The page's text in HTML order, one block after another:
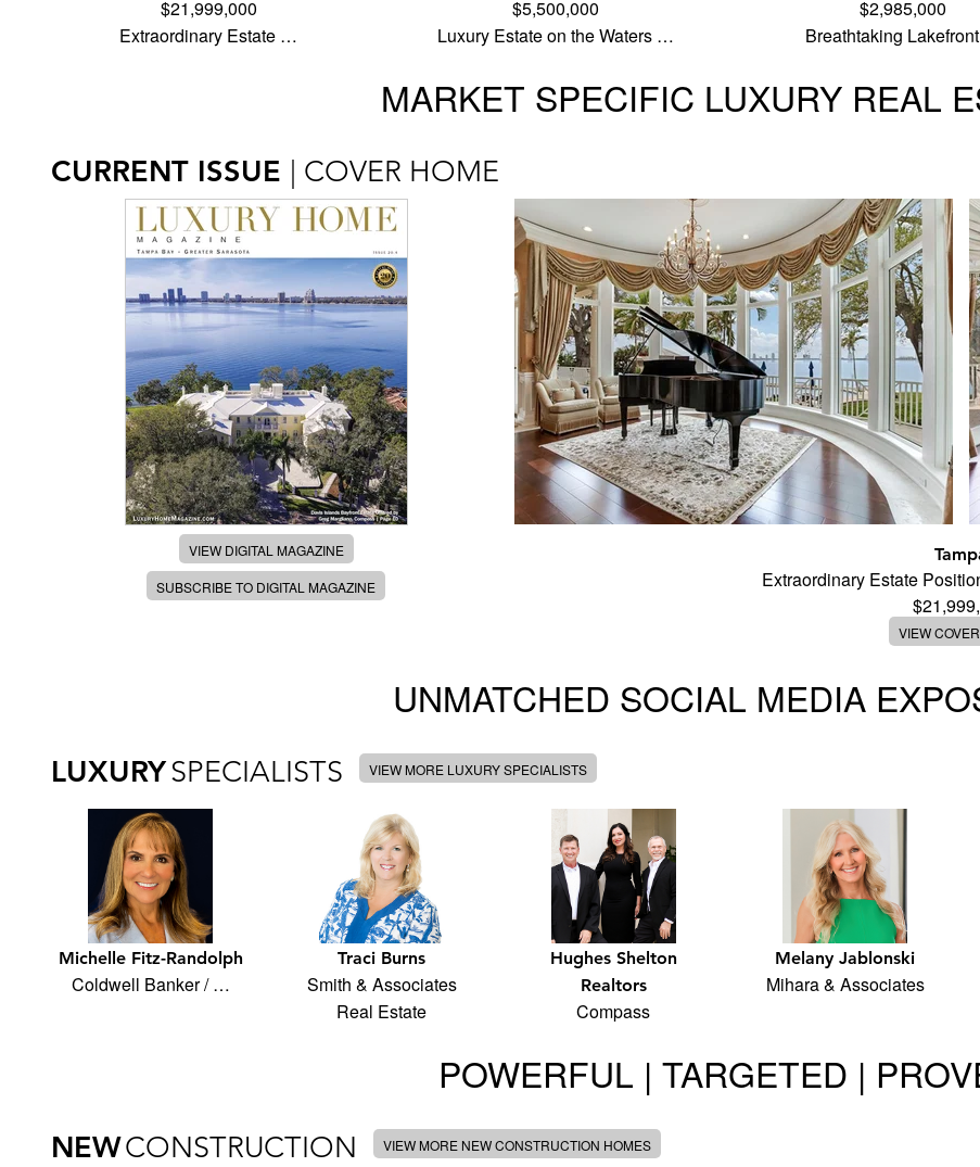
$21,999,000
Extraordinary Estate …
$5,500,000
Luxury Estate on the Waters …
$2,985,000
Breathtaking
MARKET SPECIFIC LUXURY REAL
CURRENT ISSUE | COVER HOME
VIEW DIGITAL MAGAZINE
SUBSCRIBE TO DIGITAL MAGAZINE
Extraordinary Estate
VIEW
UNMATCHED SOCIAL MEDIA
LUXURYSPECIALISTS VIEW MORE LUXURY SPECIALISTS
Michelle Fitz-Randolph
Coldwell Banker / …
Traci Burns
Smith & Associates
Real Estate
Hughes Shelton
Realtors
Compass
Melany Jablonski
Mihara & Associates
POWERFUL | TARGETED |
NEWCONSTRUCTION VIEW MORE NEW CONSTRUCTION HOMES